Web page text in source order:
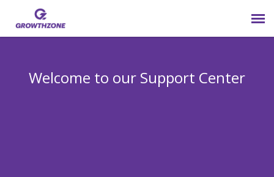
Welcome to our Support Center